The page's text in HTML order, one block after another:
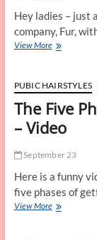
Hey ladies – just
company, Fur,
View MoreA
to
Maintain
Your
Hairstyle
PUBIC HAIRSTYLES
The Five
– Video
September 23
Here is a funny
five phases of
View MoreThe